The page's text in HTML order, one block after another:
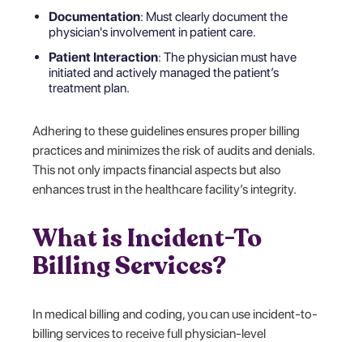
Documentation: Must clearly document the
physician's involvement in patient care.
Patient Interaction: The physician must have
initiated and actively managed the patient’s
treatment plan.
Adhering to these guidelines ensures proper billing
practices and minimizes the risk of audits and denials.
This not only impacts financial aspects but also
enhances trust in the healthcare facility’s integrity.
What is Incident-To
Billing Services?
In medical billing and coding, you can use incident-to-
billing services to receive full physician-level